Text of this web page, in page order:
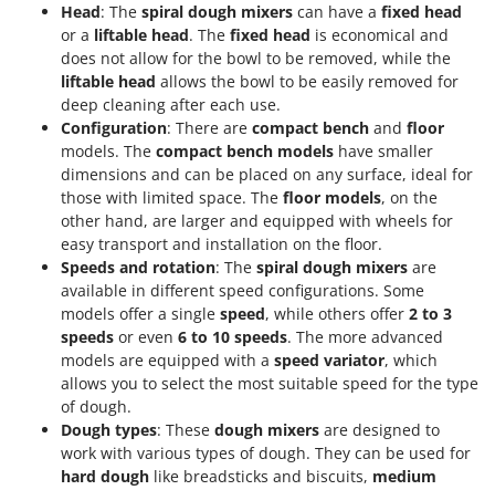
Head: The spiral dough mixers can have a fixed head
or a liftable head. The fixed head is economical and
does not allow for the bowl to be removed, while the
liftable head allows the bowl to be easily removed for
deep cleaning after each use.
Configuration: There are compact bench and floor
models. The compact bench models have smaller
dimensions and can be placed on any surface, ideal for
those with limited space. The floor models, on the
other hand, are larger and equipped with wheels for
easy transport and installation on the floor.
Speeds and rotation: The spiral dough mixers are
available in different speed configurations. Some
models offer a single speed, while others offer 2 to 3
speeds or even 6 to 10 speeds. The more advanced
models are equipped with a speed variator, which
allows you to select the most suitable speed for the type
of dough.
Dough types: These dough mixers are designed to
work with various types of dough. They can be used for
hard dough like breadsticks and biscuits, medium